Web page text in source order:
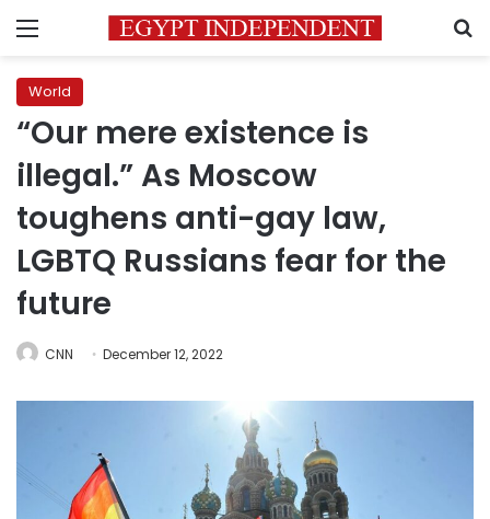
Menu
World
“Our mere existence is
illegal.” As Moscow
toughens anti-gay law,
LGBTQ Russians fear for the
future
CNN December 12, 2022